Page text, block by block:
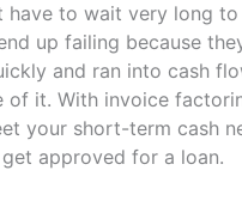
have to wait very long
up failing because
and ran into cash
of it. With invoice
your short-term cash
approved for a loan.